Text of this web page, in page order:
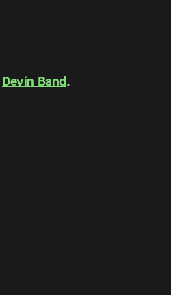
Devín Band.